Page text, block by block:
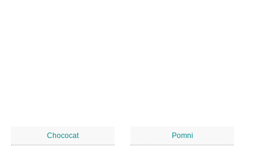
Chococat Pomni